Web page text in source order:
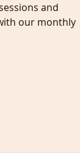
and
our monthly